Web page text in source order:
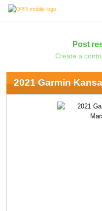
Post
Create a
2021 Garmin